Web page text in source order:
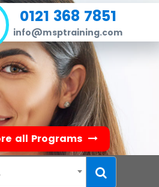
0121 368 7851
info@msptraining.com
all Programs